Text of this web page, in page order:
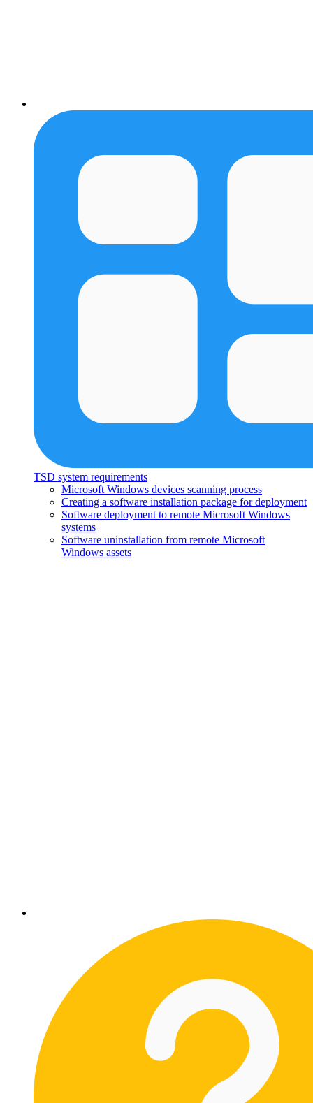
TSD system requirements
Microsoft Windows devices scanning process
Creating a software installation package for deployment
Software deployment to remote Microsoft Windows
systems
Software uninstallation from remote Microsoft
Windows assets